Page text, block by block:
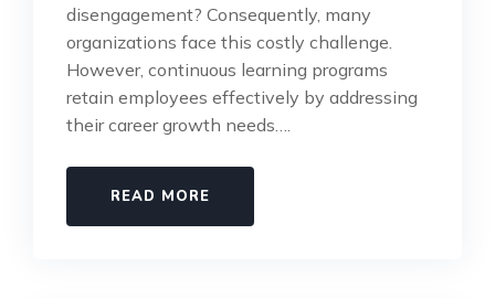
disengagement? Consequently, many
organizations face this costly challenge.
However, continuous learning programs
retain employees effectively by addressing
their career growth needs….
READ MORE